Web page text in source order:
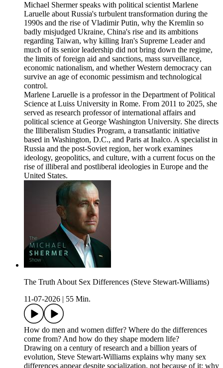
Michael Shermer speaks with political scientist Marlene
Laruelle about Russia's turbulent transformation during the
1990s and the rise of Vladimir Putin, why the Kremlin so
badly misjudged Ukraine, China's rise and its ambitions
regarding Taiwan, why killing Iran's Supreme Leader and
much of its senior leadership did not bring down the regime,
the limits of foreign aid and sanctions, mass surveillance,
economic nationalism, and whether Western democracy can
survive an age of economic pessimism and technological
control.
Marlene Laruelle is a professor in the Department of Political
Science at Luiss University in Rome. From 2011 to 2025, she
served as research professor of international affairs and
political science at George Washington University. She directs
the Illiberalism Studies Program, a transatlantic initiative
based in Washington, D.C., and Paris at Inalco. A specialist in
Russia and the post-Soviet region, her work examines
ideology, geopolitics, and culture, with a current focus on the
rise of illiberal and postliberal ideologies in Europe and the
United States.
The Truth About Sex Differences (Steve Stewart-Williams)
11-07-2026
55 Min.
How do men and women differ? Where do the differences
come from? And how do they shape modern life?
Drawing on a century of research and a billion years of
evolution, Steve Stewart-Williams explains why many sex
differences appear despite socialization, not because of it; why